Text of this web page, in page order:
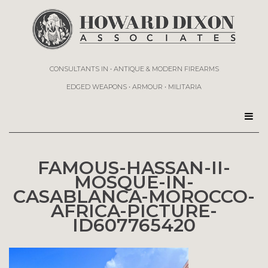
CONSULTANTS IN • ANTIQUE & MODERN FIREARMS
EDGED WEAPONS • ARMOUR • MILITARIA
FAMOUS-HASSAN-II-
MOSQUE-IN-
CASABLANCA-MOROCCO-
AFRICA-PICTURE-
ID607765420